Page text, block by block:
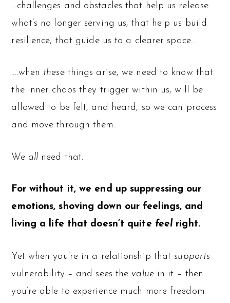
…challenges and obstacles that help us release
what’s no longer serving us, that help us build
resilience, that guide us to a clearer space…
….when these things arise, we need to know that
the inner chaos they trigger within us, will be
allowed to be felt, and heard, so we can process
and move through them.
We all need that.
For without it, we end up suppressing our
emotions, shoving down our feelings, and
living a life that doesn’t quite feel right.
Yet when you’re in a relationship thatsupports
vulnerability – and sees the valuein it – then
you’re able to experience much more freedom